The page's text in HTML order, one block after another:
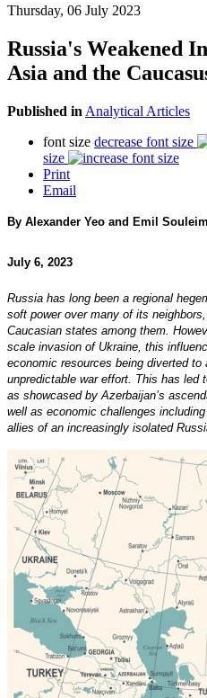
Thursday, 06 July 2023
Russia's Weakened
Asia and the
Published in Analytical Articles
font size decrease font size
size
Print
Email
By Alexander Yeo and Emil
July 6, 2023
Russia has long been a regional
soft power over many of its
Caucasian states among them.
scale invasion of Ukraine, this
economic resources being diverted
unpredictable war effort. This has led
as showcased by Azerbaijan’s
well as economic challenges
allies of an increasingly isolated